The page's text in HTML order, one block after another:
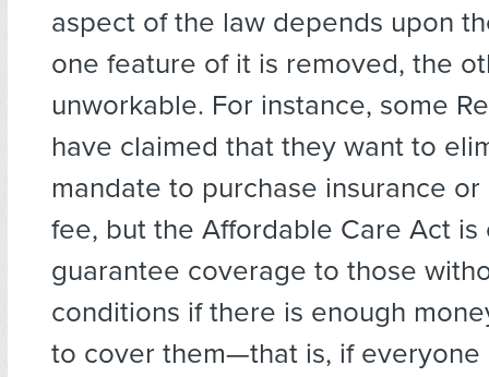
aspect of the law depends upon
one feature of it is removed, the
unworkable. For instance, some
have claimed that they want to
mandate to purchase insurance
fee, but the Affordable Care Act is
guarantee coverage to those
conditions if there is enough
to cover them—that is, if everyone